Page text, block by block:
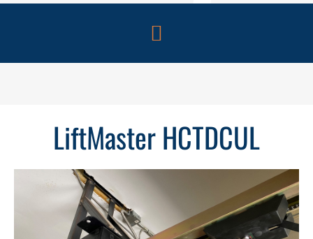
LiftMaster HCTDCUL